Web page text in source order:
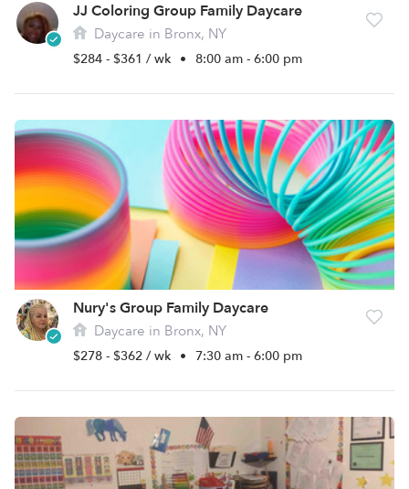
JJ Coloring Group Family Daycare
Daycare in Bronx, NY
$284 - $361 / wk • 8:00 am - 6:00 pm
Nury's Group Family Daycare
Daycare in Bronx, NY
$278 - $362 / wk • 7:30 am - 6:00 pm